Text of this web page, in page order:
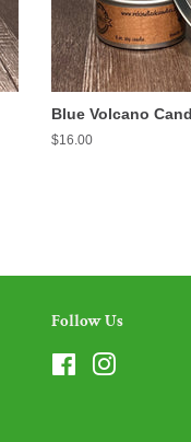
Blue Volcano
Regular
$16.00
Follow Us
Facebook